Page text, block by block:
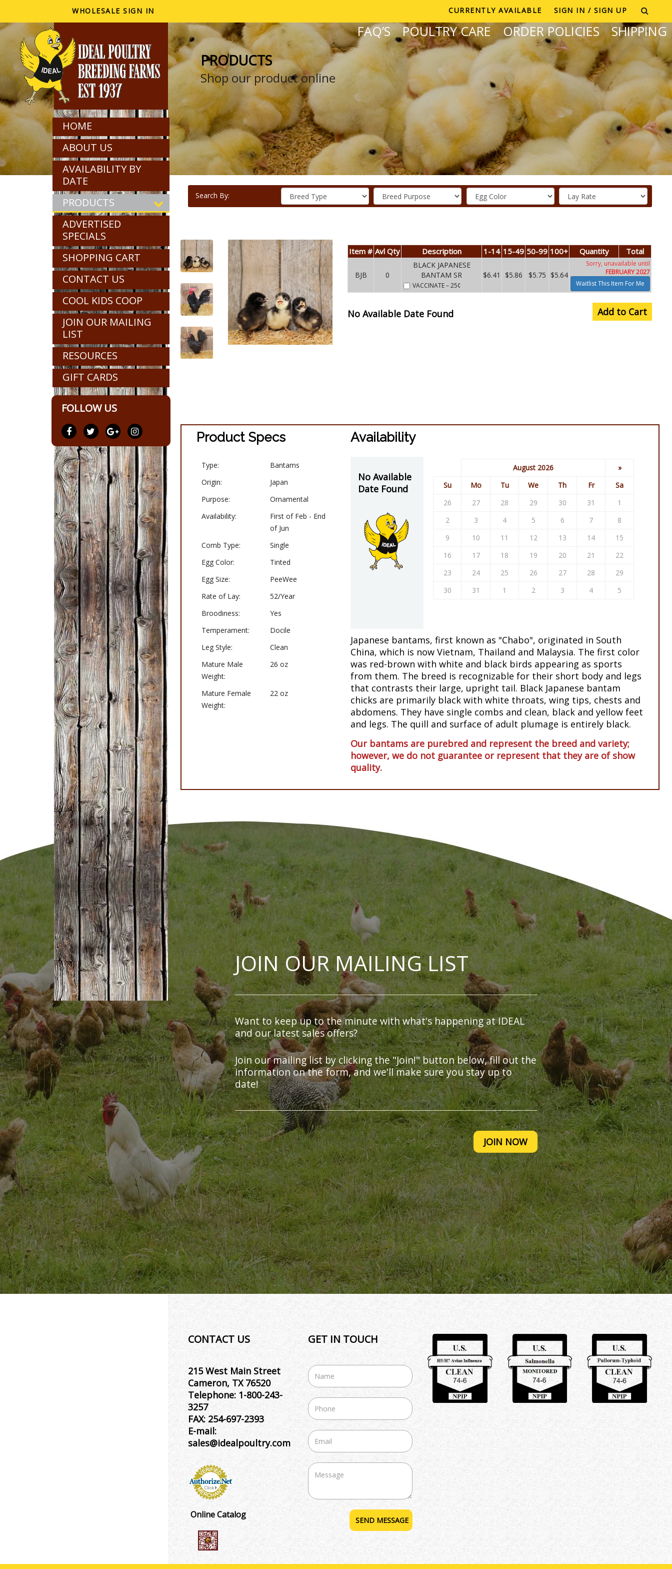
HOME
ABOUT US
AVAILABILITY BY
DATE
PRODUCTS
ADVERTISED
SPECIALS
SHOPPING CART
CONTACT US
COOL KIDS COOP
JOIN OUR MAILING
LIST
RESOURCES
GIFT CARDS
FOLLOW US
WHOLESALE SIGN IN CURRENTLY AVAILABLE SIGN IN / SIGN UP
FAQ’S POULTRY CARE ORDER POLICIES SHIPPING
PRODUCTS
Shop our product online
Search By:
Item # Avl Qty Description 1-14 15-49 50-99 100+ Quantity Total
BJB 0
BLACK JAPANESE
BANTAM SR
VACCINATE– 25¢
$6.41 $5.86 $5.75 $5.64
Sorry, unavailable until
FEBRUARY 2027
Waitlist This Item For Me
No Available Date Found Add to Cart
Product Specs
Type:
Bantams
Origin:
Japan
Purpose:
Ornamental
Availability:
First of Feb - End
of Jun
Comb Type:
Single
Egg Color:
Tinted
Egg Size:
PeeWee
Rate of Lay:
52/Year
Broodiness:
Yes
Temperament:
Docile
Leg Style:
Clean
Mature Male
Weight:
26 oz
Mature Female
Weight:
22 oz
Availability
No Available
Date Found
August 2026
»
Su
Mo Tu We Th Fr
Sa
26
27 28 29 30 31
1
2
3 4 5 6 7
8
9
10 11 12 13 14
15
16
17 18 19 20 21
22
23
24 25 26 27 28
29
30
31 1 2 3 4 5
Japanese bantams, first known as "Chabo", originated in South
China, which is now Vietnam, Thailand and Malaysia. The first color
was red-brown with white and black birds appearing as sports
from them. The breed is recognizable for their short body and legs
that contrasts their large, upright tail. Black Japanese bantam
chicks are primarily black with white throats, wing tips, chests and
abdomens. They have single combs and clean, black and yellow feet
and legs. The quill and surface of adult plumage is entirely black.
Our bantams are purebred and represent the breed and variety;
however, we do not guarantee or represent that they are of show
quality.
JOIN OUR MAILING LIST
Want to keep up to the minute with what's happening at IDEAL
and our latest sales offers?
Join our mailing list by clicking the "Join!" button below, fill out the
information on the form, and we'll make sure you stay up to
date!
JOIN NOW
CONTACT US
215 West Main Street
Cameron, TX 76520
Telephone: 1-800-243-
3257
FAX: 254-697-2393
E-mail:
sales@idealpoultry.com
Online Catalog
GET IN TOUCH